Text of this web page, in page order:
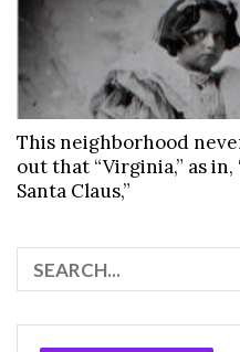
This neighborhood
out that “Virginia,” as
Santa Claus,”